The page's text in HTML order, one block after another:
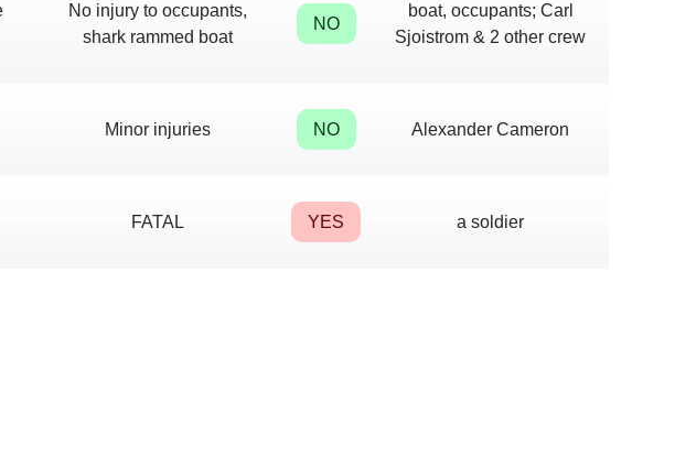
No injury to occupants,
shark rammed boat
NO
boat, occupants; Carl
Sjoistrom & 2 other crew
Minor injuries NO Alexander Cameron
FATAL YES a soldier